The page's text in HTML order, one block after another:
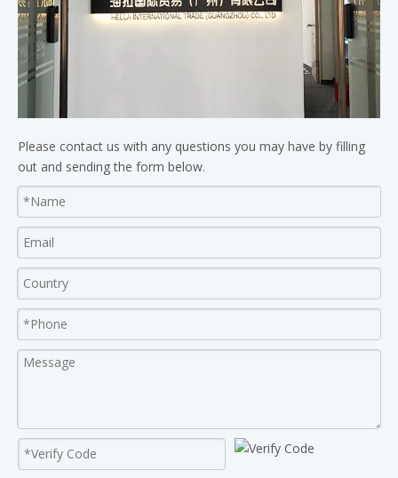
Please contact us with any questions you may have by filling
out and sending the form below.